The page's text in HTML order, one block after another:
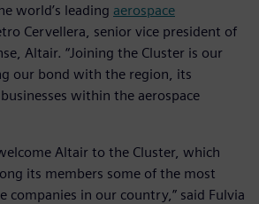
world’s leading aerospace
Cervellera, senior vice president of
Altair. “Joining the Cluster is our
our bond with the region, its
within the aerospace
Altair to the Cluster, which
its members some of the most
companies in our country,” said Fulvia